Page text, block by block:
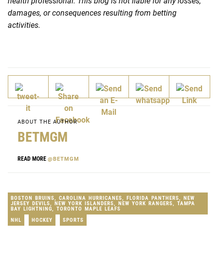
damages, or consequences resulting from betting
activities.
ABOUT THE AUTHOR
BETMGM
READ MORE @BETMGM
BOSTON BRUINS CAROLINA HURRICANES FLORIDA PANTHERS
NEW
JERSEY DEVILS
NEW YORK ISLANDERS NEW YORK RANGERS
TAMPA
BAY LIGHTNING
TORONTO MAPLE LEAFS
NHL
HOCKEY SPORTS